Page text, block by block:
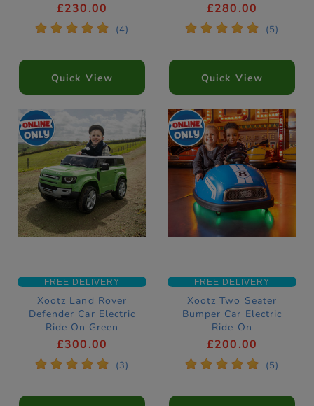
£230.00
* * * * * (4)
Quick View
£280.00
* * * * * (5)
Quick View
FREE DELIVERY
Xootz Land Rover
Defender Car Electric
Ride On Green
£300.00
* * * * * (3)
FREE DELIVERY
Xootz Two Seater
Bumper Car Electric
Ride On
£200.00
* * * * * (5)